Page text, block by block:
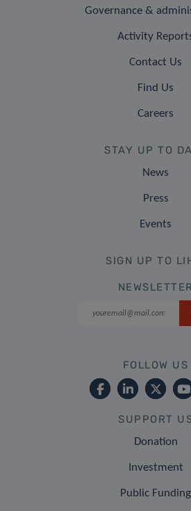
Governance &
Activity
Contact Us
Find Us
Careers
STAY UP TO
News
Press
Events
SIGN UP TO
NEWSLETTER
FOLLOW US
SUPPORT
Donation
Investment
Public Funding